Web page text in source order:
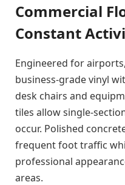
Commercial
Constant
Engineered for
business-grade vinyl
desk chairs and
tiles allow single-
occur. Polished
frequent foot traffic
professional
areas.